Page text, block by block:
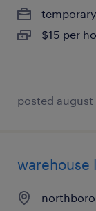
temporary
$15 per
posted august
warehouse